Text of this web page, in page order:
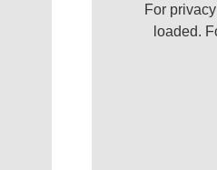
For
loaded.